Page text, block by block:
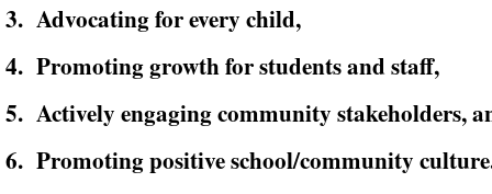
3. Advocating for every child,
4. Promoting growth for students and staff,
5. Actively engaging community stakeholders,
6. Promoting positive school/community